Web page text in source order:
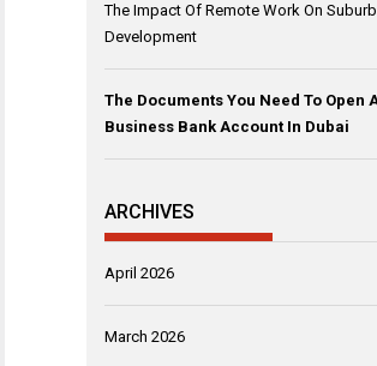
The Impact Of Remote Work On
Development
The Documents You Need To Open
Business Bank Account In Dubai
ARCHIVES
April 2026
March 2026